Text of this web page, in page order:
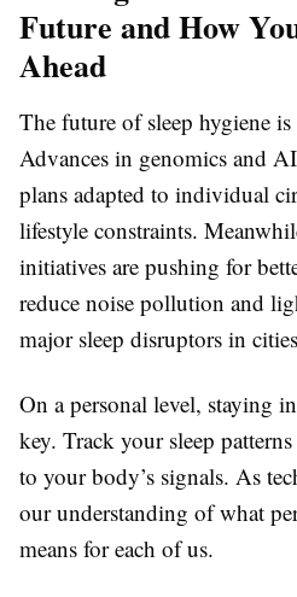
Future and How
Ahead
The future of sleep hygiene
Advances in genomics and
plans adapted to individual
lifestyle constraints.
initiatives are pushing for
reduce noise pollution and
major sleep disruptors in
On a personal level, staying
key. Track your sleep
to your body’s signals. As
our understanding of what
means for each of us.